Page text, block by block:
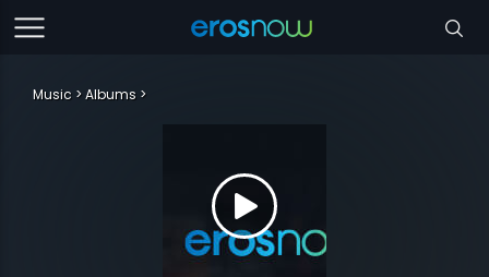
Music Albums